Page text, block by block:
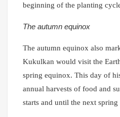
beginning of the planting
The autumn equinox
The autumn equinox also
Kukulkan would visit the
spring equinox. This day of
annual harvests of food and
starts and until the next